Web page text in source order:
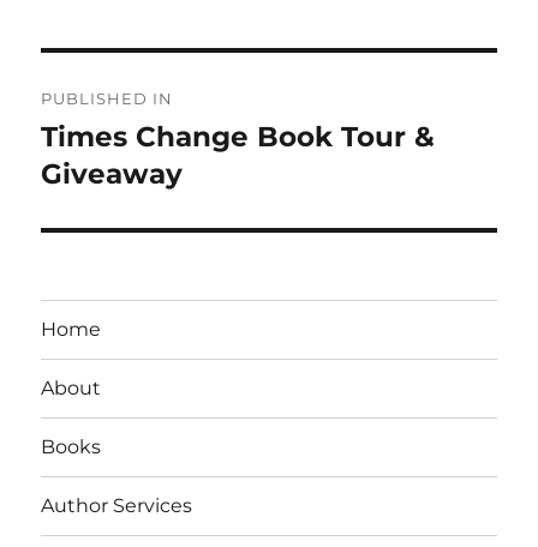
navigation
PUBLISHED IN
Times Change Book Tour &
Giveaway
Home
About
Books
Author Services